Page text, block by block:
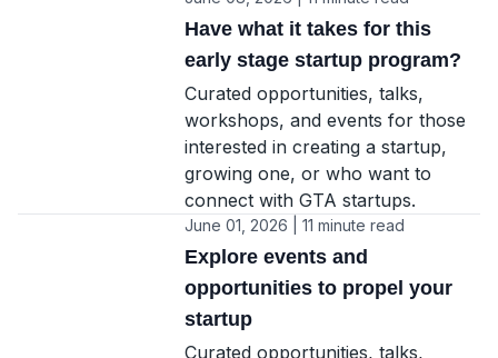
Have what it takes for this
early stage startup program?
Curated opportunities, talks,
workshops, and events for those
interested in creating a startup,
growing one, or who want to
connect with GTA startups.
June 01, 2026 | 11 minute read
Explore events and
opportunities to propel your
startup
Curated opportunities, talks,